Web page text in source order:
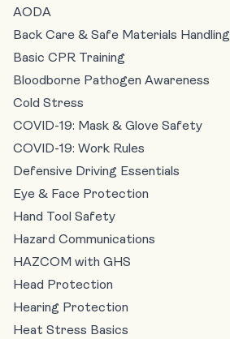
AODA
Back Care & Safe Materials Handling
Basic CPR Training
Bloodborne Pathogen Awareness
Cold Stress
COVID-19: Mask & Glove Safety
COVID-19: Work Rules
Defensive Driving Essentials
Eye & Face Protection
Hand Tool Safety
Hazard Communications
HAZCOM with GHS
Head Protection
Hearing Protection
Heat Stress Basics